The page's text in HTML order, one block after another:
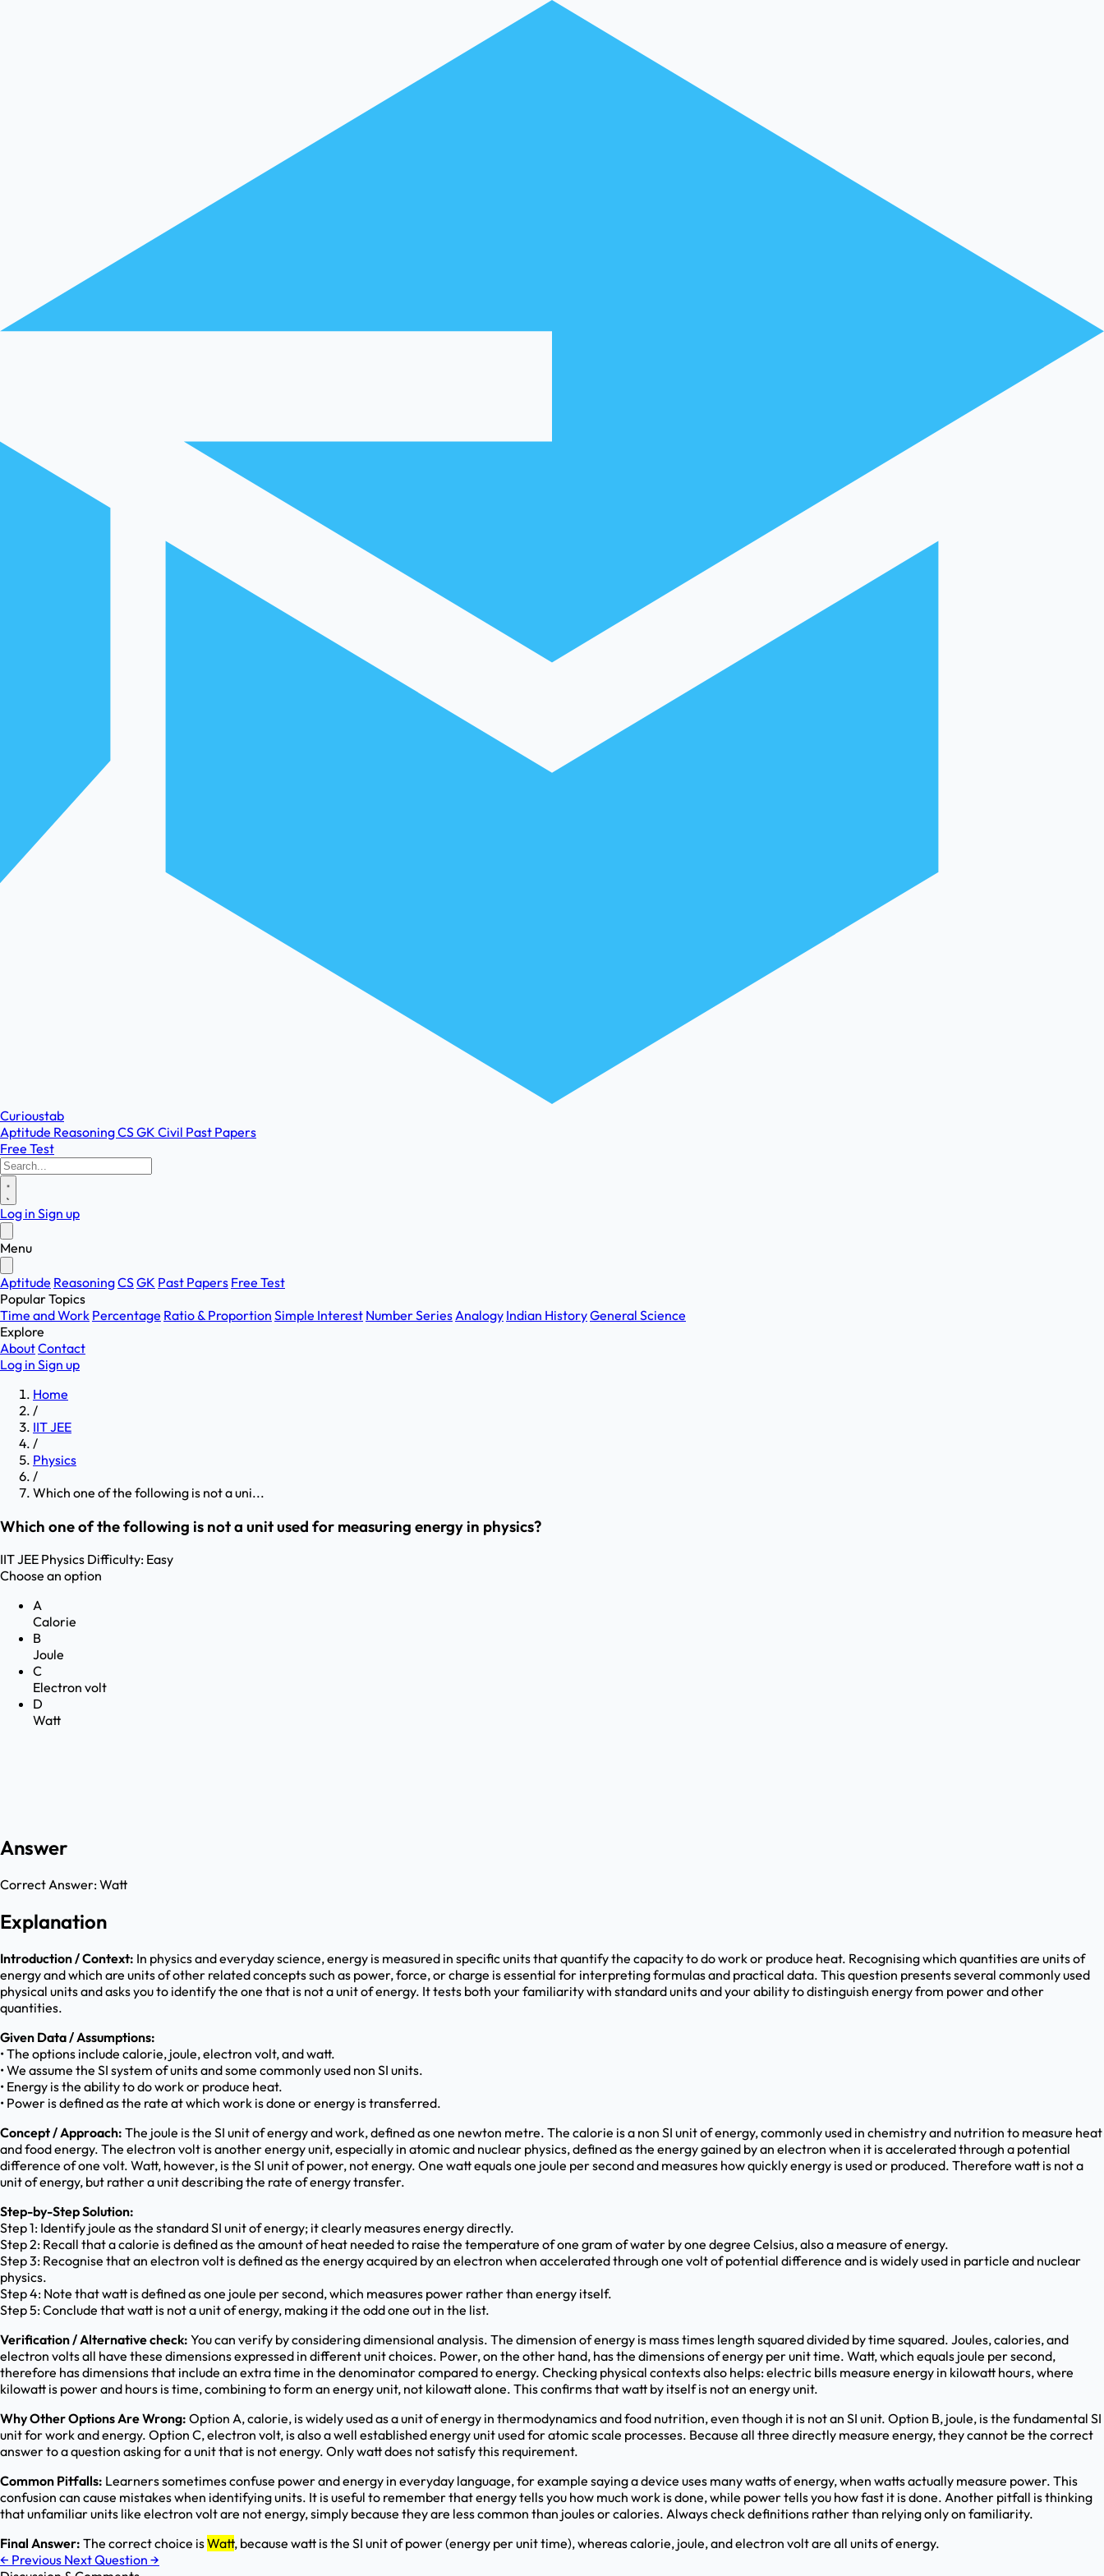
Curioustab
Aptitude ReasoningCSGK Civil Past Papers
Free Test
Log in Sign up
Menu
Aptitude ReasoningCSGK Past Papers Free Test
Popular Topics
Time and Work Percentage Ratio & Proportion Simple Interest Number SeriesAnalogy Indian HistoryGeneral Science
Explore
AboutContact
Log in Sign up
Home
/
IIT JEE
/
Physics
/
Which one of the following is not a uni...
Which one of the following is not a unit used for measuring energy in physics?
IIT JEE Physics Difficulty: Easy
Choose an option
A
Calorie
B
Joule
C
Electron volt
D
Watt
Answer
Correct Answer:Watt
Explanation
Introduction / Context: In physics and everyday science, energy is measured in specific units that quantify the capacity to do work or produce heat. Recognising which quantities are units of
energy and which are units of other related concepts such as power, force, or charge is essential for interpreting formulas and practical data. This question presents several commonly used
physical units and asks you to identify the one that is not a unit of energy. It tests both your familiarity with standard units and your ability to distinguish energy from power and other
quantities.
Given Data / Assumptions:
• The options include calorie, joule, electron volt, and watt.
• We assume the SI system of units and some commonly used non SI units.
• Energy is the ability to do work or produce heat.
• Power is defined as the rate at which work is done or energy is transferred.
Concept / Approach: The joule is the SI unit of energy and work, defined as one newton metre. The calorie is a non SI unit of energy, commonly used in chemistry and nutrition to measure heat
and food energy. The electron volt is another energy unit, especially in atomic and nuclear physics, defined as the energy gained by an electron when it is accelerated through a potential
difference of one volt. Watt, however, is the SI unit of power, not energy. One watt equals one joule per second and measures how quickly energy is used or produced. Therefore watt is not a
unit of energy, but rather a unit describing the rate of energy transfer.
Step-by-Step Solution:
Step 1: Identify joule as the standard SI unit of energy; it clearly measures energy directly.
Step 2: Recall that a calorie is defined as the amount of heat needed to raise the temperature of one gram of water by one degree Celsius, also a measure of energy.
Step 3: Recognise that an electron volt is defined as the energy acquired by an electron when accelerated through one volt of potential difference and is widely used in particle and nuclear
physics.
Step 4: Note that watt is defined as one joule per second, which measures power rather than energy itself.
Step 5: Conclude that watt is not a unit of energy, making it the odd one out in the list.
Verification / Alternative check: You can verify by considering dimensional analysis. The dimension of energy is mass times length squared divided by time squared. Joules, calories, and
electron volts all have these dimensions expressed in different unit choices. Power, on the other hand, has the dimensions of energy per unit time. Watt, which equals joule per second,
therefore has dimensions that include an extra time in the denominator compared to energy. Checking physical contexts also helps: electric bills measure energy in kilowatt hours, where
kilowatt is power and hours is time, combining to form an energy unit, not kilowatt alone. This confirms that watt by itself is not an energy unit.
Why Other Options Are Wrong: Option A, calorie, is widely used as a unit of energy in thermodynamics and food nutrition, even though it is not an SI unit. Option B, joule, is the fundamental SI
unit for work and energy. Option C, electron volt, is also a well established energy unit used for atomic scale processes. Because all three directly measure energy, they cannot be the correct
answer to a question asking for a unit that is not energy. Only watt does not satisfy this requirement.
Common Pitfalls: Learners sometimes confuse power and energy in everyday language, for example saying a device uses many watts of energy, when watts actually measure power. This
confusion can cause mistakes when identifying units. It is useful to remember that energy tells you how much work is done, while power tells you how fast it is done. Another pitfall is thinking
that unfamiliar units like electron volt are not energy, simply because they are less common than joules or calories. Always check definitions rather than relying only on familiarity.
Final Answer: The correct choice isWatt, because watt is the SI unit of power (energy per unit time), whereas calorie, joule, and electron volt are all units of energy.
← Previous Next Question →